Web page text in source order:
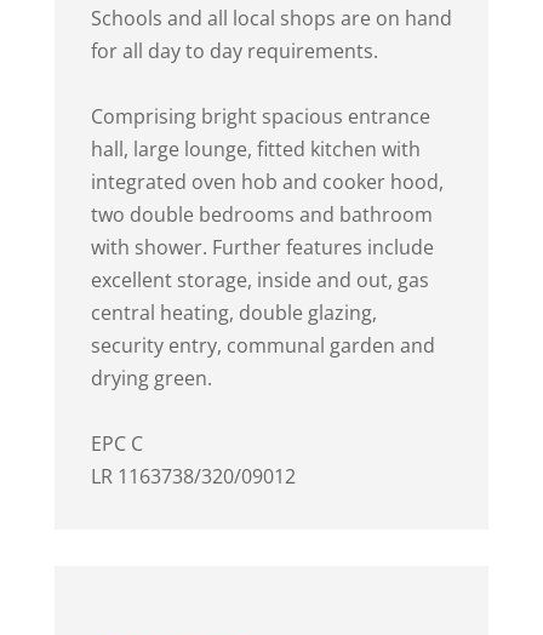
Schools and all local shops are on hand
for all day to day requirements.
Comprising bright spacious entrance
hall, large lounge, fitted kitchen with
integrated oven hob and cooker hood,
two double bedrooms and bathroom
with shower. Further features include
excellent storage, inside and out, gas
central heating, double glazing,
security entry, communal garden and
drying green.
EPC C
LR 1163738/320/09012